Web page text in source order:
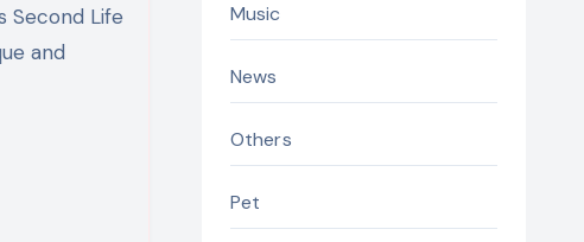
Second Life
and
Music
News
Others
Pet